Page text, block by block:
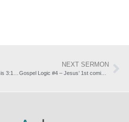
NEXT SERMON
Gospel Logic #4 – Jesus’ 1st coming: forgiveness of sin (Isaiah 53:3-12)